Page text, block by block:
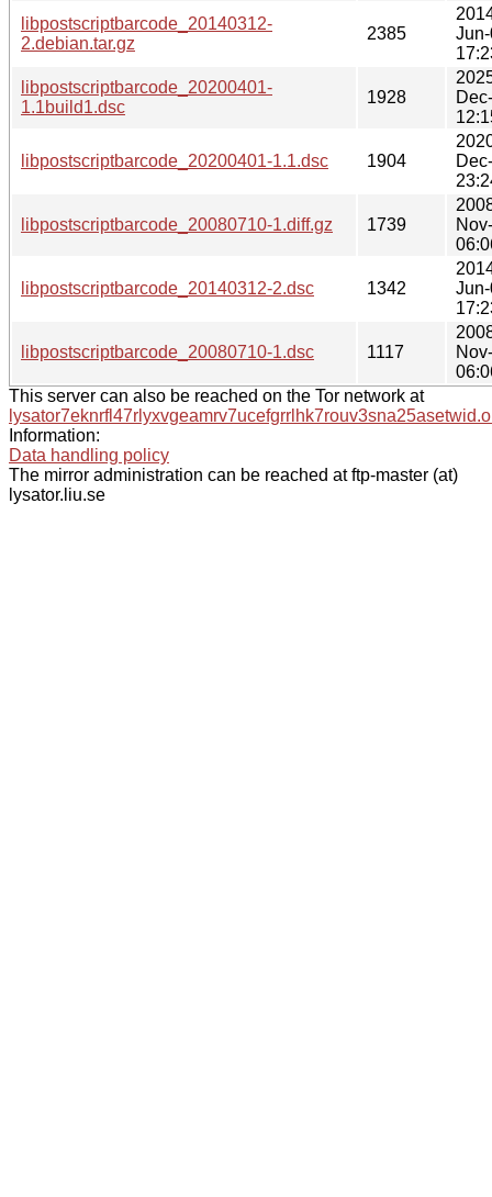
libpostscriptbarcode_20140312-
2.debian.tar.gz
2385
libpostscriptbarcode_20200401-
1.1build1.dsc
1928
libpostscriptbarcode_20200401-1.1.dsc 1904
libpostscriptbarcode_20080710-1.diff.gz 1739
libpostscriptbarcode_20140312-2.dsc 1342
libpostscriptbarcode_20080710-1.dsc 1117
This server can also be reached on the Tor network at
Information:
Data handling policy
The mirror administration can be reached at ftp-master (at)
lysator.liu.se